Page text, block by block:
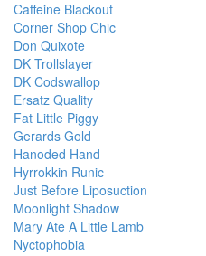
Caffeine Blackout
Corner Shop Chic
Don Quixote
DK Trollslayer
DK Codswallop
Ersatz Quality
Fat Little Piggy
Gerards Gold
Hanoded Hand
Hyrrokkin Runic
Just Before Liposuction
Moonlight Shadow
Mary Ate A Little Lamb
Nyctophobia